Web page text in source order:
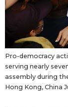
Pro-democracy
serving nearly
assembly during
Hong Kong, China